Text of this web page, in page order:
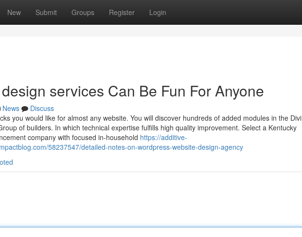
New Submit Groups Register Login
services Can Be Fun For Anyone
News
Discuss
you would like for almost any website. You will discover hundreds of added modules in the Divi
of builders. In which technical expertise fulfills high quality improvement. Select a Kentucky
company with focused in-household https://additive-
58237547/detailed-notes-on-wordpress-website-design-agency